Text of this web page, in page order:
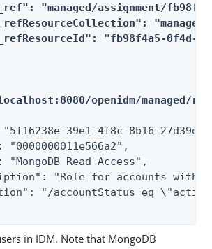
"managed/assignment/
"fb98f4a5-0f4d-
openidm/managed/
"5f16238e-39e1-4f8c-8b16-
"0000000011e566a2",
"MongoDB Read Access",
"Role for accounts with
"/accountStatus eq
in IDM. Note that MongoDB